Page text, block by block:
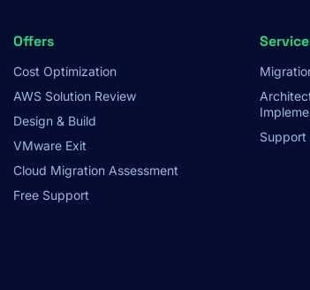
Footer
Menu
Offers
Cost Optimization
AWS Solution Review
Design & Build
VMware Exit
Cloud Migration Assessment
Free Support
Support